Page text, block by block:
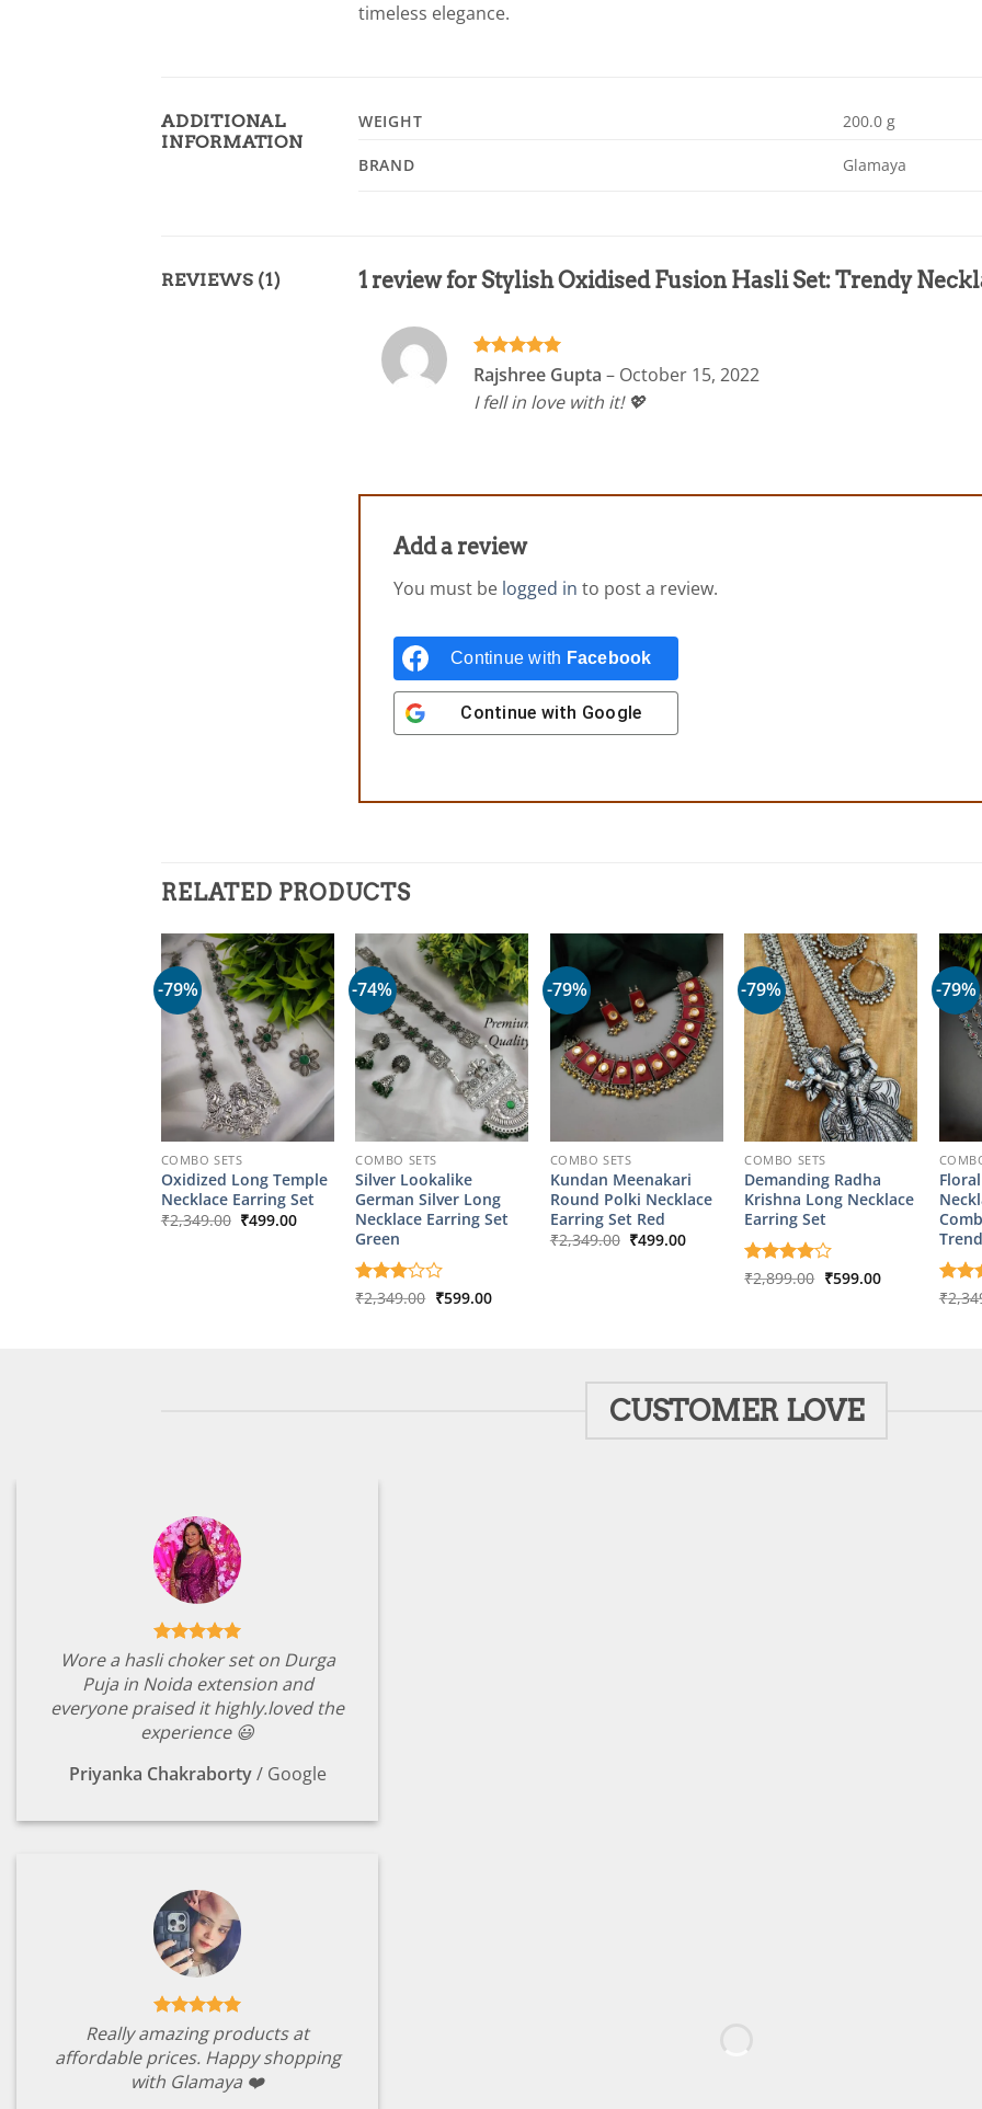
timeless elegance.
ADDITIONAL
INFORMATION
WEIGHT 200.0 g
BRAND Glamaya
REVIEWS (1) 1 review forStylish Oxidised Fusion Hasli Set: Trendy
Rated5
out of 5
Rajshree Gupta – October 15, 2022
I fell in love with it! 💖
Add a review
You must be logged in to post a review.
Continue with Facebook
Continue with Google
RELATED PRODUCTS
-79%
COMBO SETS
Oxidized Long Temple
Necklace Earring Set
₹2,349.00 Original
₹499.00Current
₹499.00.
-74%
COMBO SETS
Silver Lookalike
German Silver Long
Necklace Earring Set
Green
Rated
₹2,349.00 Original
₹599.00Current
-79%
COMBO SETS
Kundan Meenakari
Round Polki Necklace
Earring Set Red
₹2,349.00 Original
₹499.00Current
₹499.00.
-79%
COMBO SETS
Demanding Radha
Krishna Long Necklace
Earring Set
Rated4
₹2,899.00 Original
₹599.00Current
-79%
₹
CUSTOMER LOVE
Wore a hasli choker set on Durga
Puja in Noida extension and
everyone praised it highly.loved the
experience 😃
Priyanka Chakraborty / Google
Really amazing products at
affordable prices. Happy shopping
with Glamaya ❤️